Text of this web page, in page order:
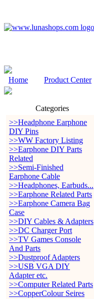
Home Product Center
Categories
>>Headphone Earphone
DIY Pins
>>WW Factory Listing
>>Earphone DIY Parts
Related
>>Semi-Finished
Earphone Cable
>>Headphones, Earbuds...
>>Earphone Related Parts
>>Earphone Camera Bag
Case
>>DIY Cables & Adapters
>>DC Charger Port
>>TV Games Console
And Parts
>>Dustproof Adapters
>>USB VGA DIY
Adapter etc.
>>Computer Related Parts
>>CopperColour Seires